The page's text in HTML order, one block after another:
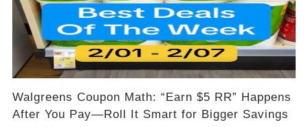
Walgreens Coupon Math: “Earn $5 RR” Happens
After You Pay—Roll It Smart for Bigger Savings